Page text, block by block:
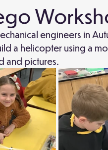
engineers in
a helicopter using a
and pictures.